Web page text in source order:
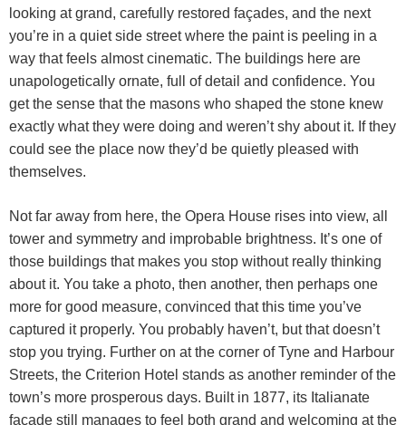
looking at grand, carefully restored façades, and the next
you’re in a quiet side street where the paint is peeling in a
way that feels almost cinematic. The buildings here are
unapologetically ornate, full of detail and confidence. You
get the sense that the masons who shaped the stone knew
exactly what they were doing and weren’t shy about it. If they
could see the place now they’d be quietly pleased with
themselves.
Not far away from here, the Opera House rises into view, all
tower and symmetry and improbable brightness. It’s one of
those buildings that makes you stop without really thinking
about it. You take a photo, then another, then perhaps one
more for good measure, convinced that this time you’ve
captured it properly. You probably haven’t, but that doesn’t
stop you trying. Further on at the corner of Tyne and Harbour
Streets, the Criterion Hotel stands as another reminder of the
town’s more prosperous days. Built in 1877, its Italianate
façade still manages to feel both grand and welcoming at the